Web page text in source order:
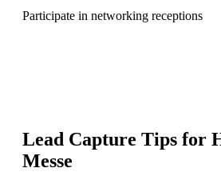
Participate in networking receptions
Lead Capture Tips for
Messe